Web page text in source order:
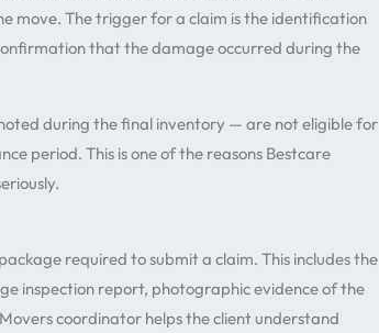
move. The trigger for a claim is the identification
that the damage occurred during the
during the final inventory — are not eligible for
period. This is one of the reasons Bestcare
required to submit a claim. This includes the
inspection report, photographic evidence of the
coordinator helps the client understand